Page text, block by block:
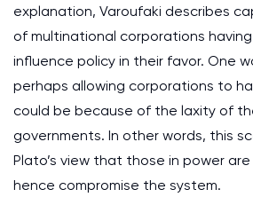
explanation, Varoufaki describes
of multinational corporations
influence policy in their favor. One
perhaps allowing corporations to
could be because of the laxity of
governments. In other words, this
Plato’s view that those in power
hence compromise the system.